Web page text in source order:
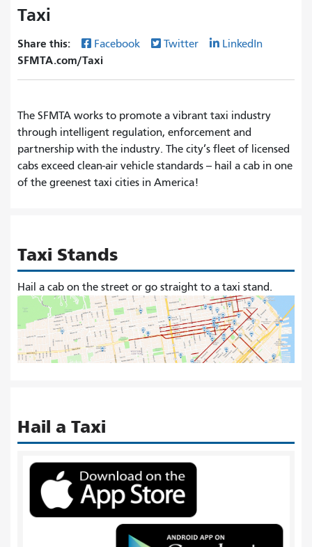
Taxi
Share this: Facebook Twitter LinkedIn
SFMTA.com/Taxi
The SFMTA works to promote a vibrant taxi industry
through intelligent regulation, enforcement and
partnership with the industry. The city’s fleet of licensed
cabs exceed clean-air vehicle standards -- hail a cab in one
of the greenest taxi cities in America!
Taxi Stands
Hail a cab on the street or go straight to a taxi stand.
Hail a Taxi